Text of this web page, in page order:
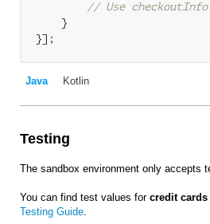
// Use
    }
Java Kotlin
Testing
The sandbox environment only accepts
You can find test values for credit cards
Testing Guide.